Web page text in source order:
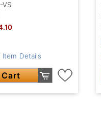
VS
Item Details